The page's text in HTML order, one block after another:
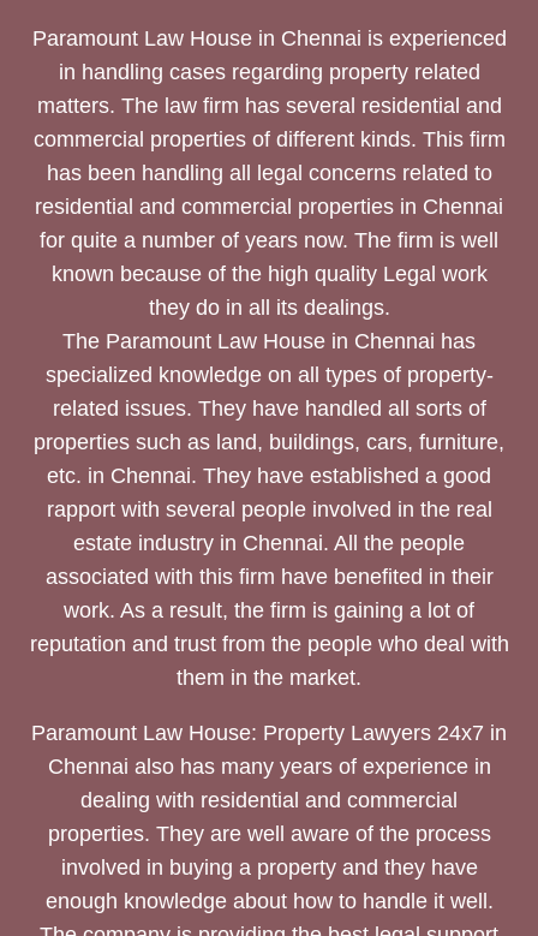
Paramount Law House in Chennai is experienced
in handling cases regarding property related
matters. The law firm has several residential and
commercial properties of different kinds. This firm
has been handling all legal concerns related to
residential and commercial properties in Chennai
for quite a number of years now. The firm is well
known because of the high quality Legal work
they do in all its dealings.
The Paramount Law House in Chennai has
specialized knowledge on all types of property-
related issues. They have handled all sorts of
properties such as land, buildings, cars, furniture,
etc. in Chennai. They have established a good
rapport with several people involved in the real
estate industry in Chennai. All the people
associated with this firm have benefited in their
work. As a result, the firm is gaining a lot of
reputation and trust from the people who deal with
them in the market.
Paramount Law House: Property Lawyers 24x7 in
Chennai also has many years of experience in
dealing with residential and commercial
properties. They are well aware of the process
involved in buying a property and they have
enough knowledge about how to handle it well.